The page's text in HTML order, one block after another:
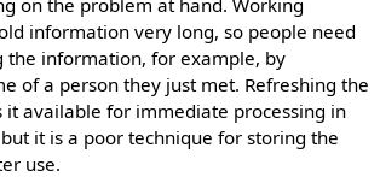
information very long, so people need
the information, for example, by
of a person they just met. Refreshing the
it available for immediate processing in
it is a poor technique for storing the
use.